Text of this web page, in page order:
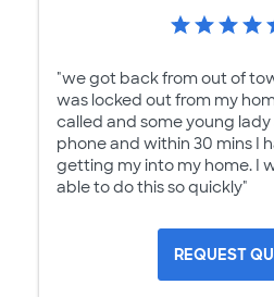
"we got back from out of
was locked out from my
called and some young
phone and within 30 mins I
getting my into my home. I
able to do this so quickly"
REQUEST